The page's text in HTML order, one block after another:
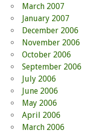
March 2007
January 2007
December 2006
November 2006
October 2006
September 2006
July 2006
June 2006
May 2006
April 2006
March 2006